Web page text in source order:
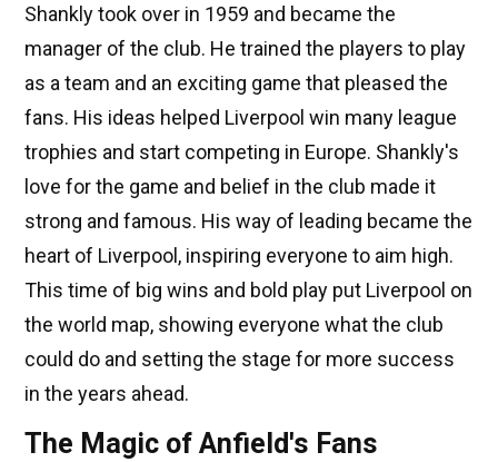
Shankly took over in 1959 and became the
manager of the club. He trained the players to play
as a team and an exciting game that pleased the
fans. His ideas helped Liverpool win many league
trophies and start competing in Europe. Shankly's
love for the game and belief in the club made it
strong and famous. His way of leading became the
heart of Liverpool, inspiring everyone to aim high.
This time of big wins and bold play put Liverpool on
the world map, showing everyone what the club
could do and setting the stage for more success
in the years ahead.
The Magic of Anfield's Fans